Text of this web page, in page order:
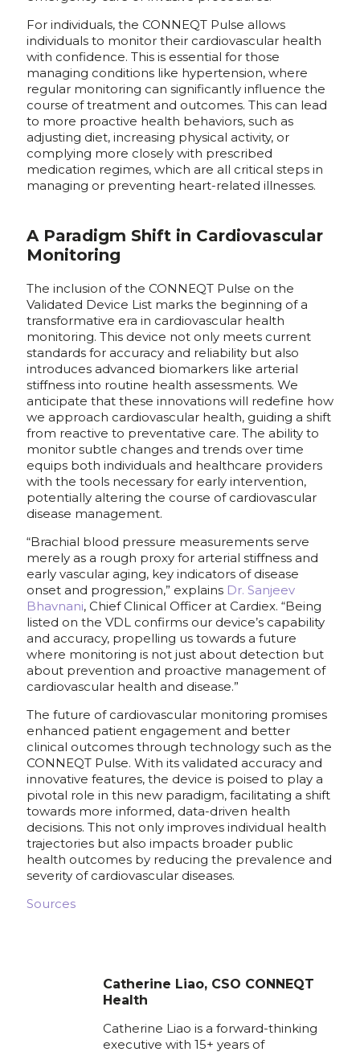
For individuals, the CONNEQT Pulse allows
individuals to monitor their cardiovascular health
with confidence. This is essential for those
managing conditions like hypertension, where
regular monitoring can significantly influence the
course of treatment and outcomes. This can lead
to more proactive health behaviors, such as
adjusting diet, increasing physical activity, or
complying more closely with prescribed
medication regimes, which are all critical steps in
managing or preventing heart-related illnesses.
A Paradigm Shift in Cardiovascular
Monitoring
The inclusion of the CONNEQT Pulse on the
Validated Device List marks the beginning of a
transformative era in cardiovascular health
monitoring. This device not only meets current
standards for accuracy and reliability but also
introduces advanced biomarkers like arterial
stiffness into routine health assessments. We
anticipate that these innovations will redefine how
we approach cardiovascular health, guiding a shift
from reactive to preventative care. The ability to
monitor subtle changes and trends over time
equips both individuals and healthcare providers
with the tools necessary for early intervention,
potentially altering the course of cardiovascular
disease management.
“Brachial blood pressure measurements serve
merely as a rough proxy for arterial stiffness and
early vascular aging, key indicators of disease
onset and progression,” explains Dr. Sanjeev
Bhavnani, Chief Clinical Officer at Cardiex. “Being
listed on the VDL confirms our device’s capability
and accuracy, propelling us towards a future
where monitoring is not just about detection but
about prevention and proactive management of
cardiovascular health and disease.”
The future of cardiovascular monitoring promises
enhanced patient engagement and better
clinical outcomes through technology such as the
CONNEQT Pulse. With its validated accuracy and
innovative features, the device is poised to play a
pivotal role in this new paradigm, facilitating a shift
towards more informed, data-driven health
decisions. This not only improves individual health
trajectories but also impacts broader public
health outcomes by reducing the prevalence and
severity of cardiovascular diseases.
Sources
Catherine Liao, CSO CONNEQT
Health
Catherine Liao is a forward-thinking
executive with 15+ years of